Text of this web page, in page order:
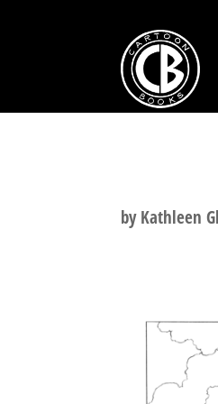
byKathleen